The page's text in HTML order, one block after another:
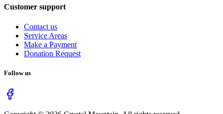
Customer support
Contact us
Service Areas
Make a Payment
Donation Request
Follow us